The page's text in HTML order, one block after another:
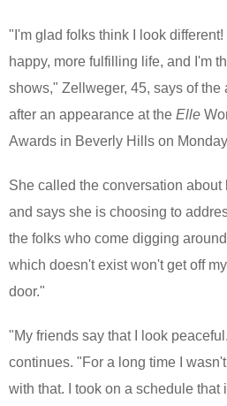
"I'm glad folks think I look
happy, more fulfilling life, and I'm
shows," Zellweger, 45, says of the
after an appearance at the Elle
Awards in Beverly Hills on
She called the conversation
and says she is choosing to
the folks who come digging
which doesn't exist won't get off
door."
"My friends say that I look
continues. "For a long time I
with that. I took on a schedule that